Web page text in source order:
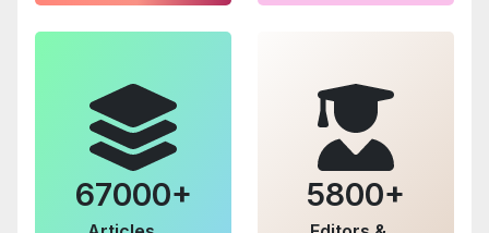
67000+ 5800+